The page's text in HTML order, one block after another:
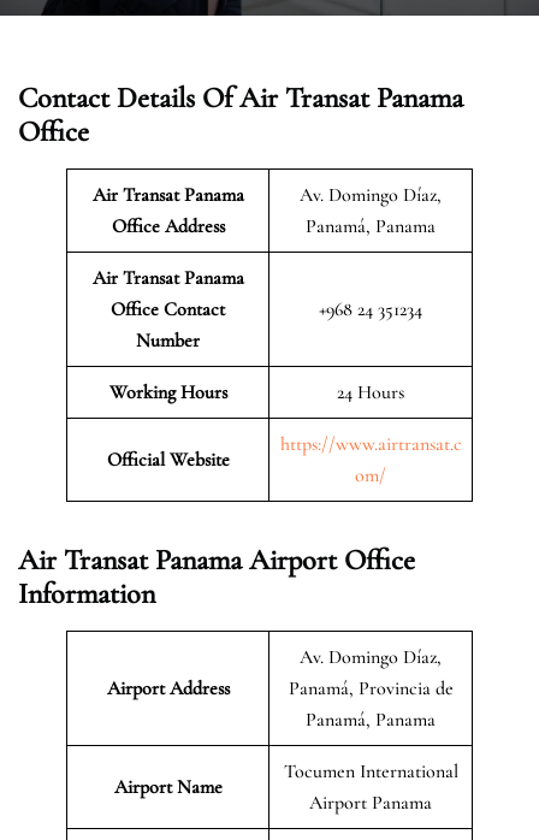
Contact Details Of Air Transat Panama
Office
Air Transat Panama
Office Address
Av. Domingo Díaz,
Panamá, Panama
Air Transat Panama
Office Contact
Number
+968 24 351234
Working Hours 24 Hours
Official Website
https://www.airtransat.c
om/
Air Transat Panama Airport Office
Information
Airport Address
Av. Domingo Díaz,
Panamá, Provincia de
Panamá, Panama
Airport Name
Tocumen International
Airport Panama